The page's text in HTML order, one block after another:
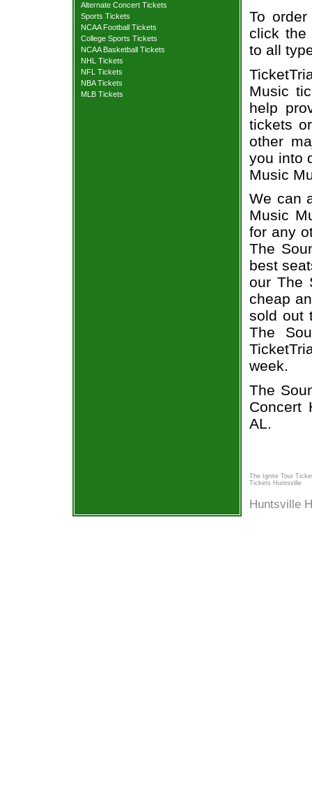
Alternate Concert Tickets
Sports Tickets
NCAA Football Tickets
College Sports Tickets
NCAA Basketball Tickets
NHL Tickets
NFL Tickets
NBA Tickets
MLB Tickets
To
click the
to all
Music
help
tickets
other
you into
Music
We can
Music
for any
The
best
our The
cheap
sold out
The
week.
The
Concert
AL.
The Ignite Tour
Tickets Huntsville
Huntsville